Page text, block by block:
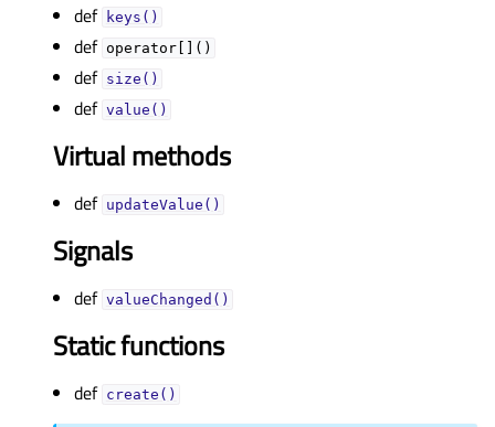
def keys()
def operator[]()
def size()
def value()
Virtual methods
def updateValue()
Signals
def valueChanged()
Static functions
def create()